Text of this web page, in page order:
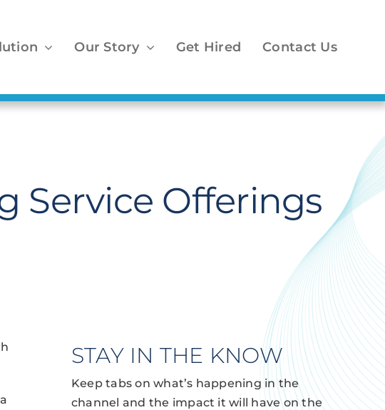
Our Story Get Hired Contact Us
Service Offerings
STAY IN THE KNOW
Keep tabs on what’s happening in the
channel and the impact it will have on the